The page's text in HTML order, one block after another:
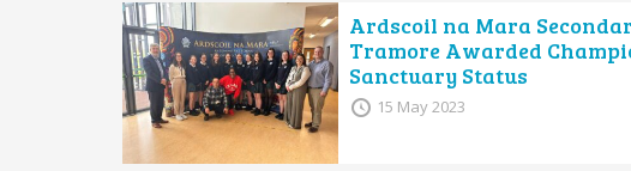
Ardscoil na Mara
Tramore Awarded
Sanctuary Status
15 May 2023